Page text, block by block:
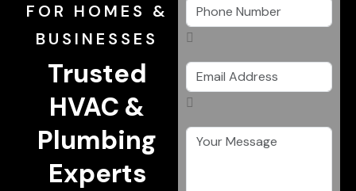
FOR HOMES &
BUSINESSES
Trusted
HVAC &
Plumbing
Experts